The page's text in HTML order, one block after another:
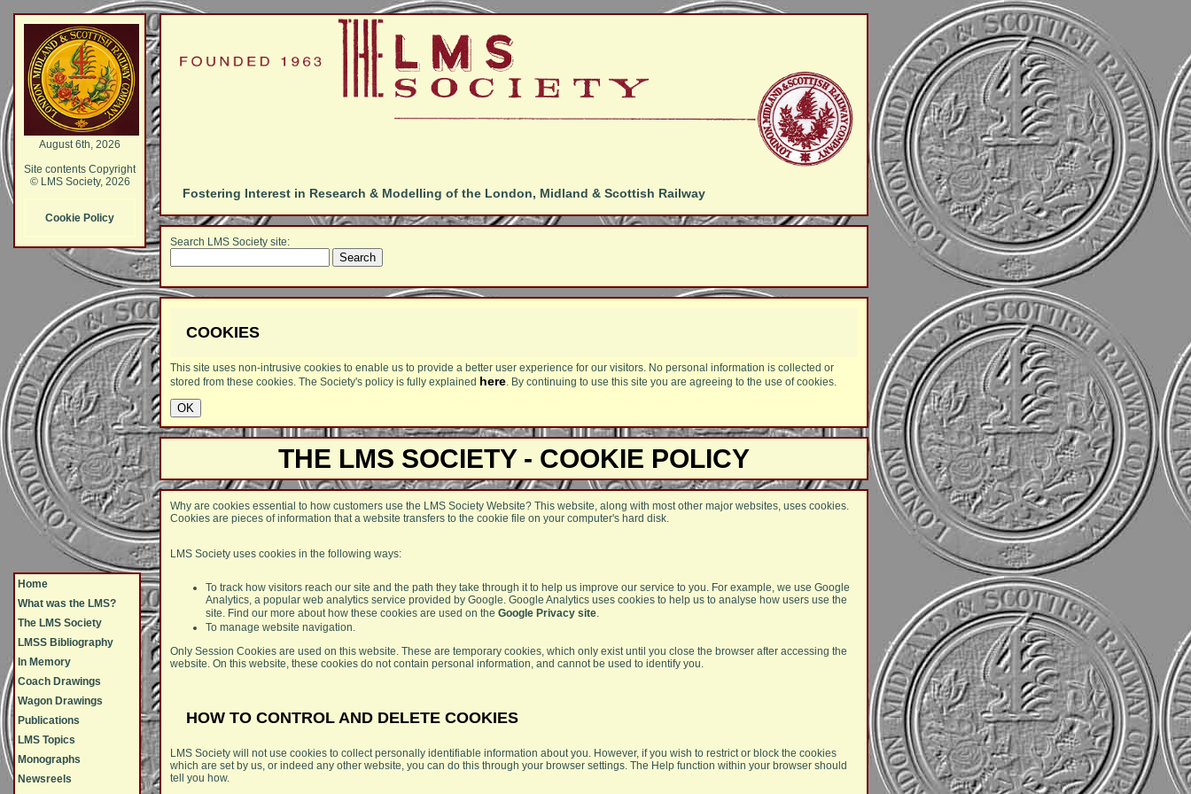
Home
What was the LMS?
The LMS Society
LMSS Bibliography
In Memory
Coach Drawings
Wagon Drawings
Publications
LMS Topics
Monographs
Newsreels
Fostering Interest in Research & Modelling of the London, Midland & Scottish Railway
Search LMS Society site:
COOKIES
This site uses non-intrusive cookies to enable us to provide a better user experience for our visitors. No personal information is collected or
stored from these cookies. The Society's policy is fully explained here. By continuing to use this site you are agreeing to the use of cookies.
THE LMS SOCIETY - COOKIE POLICY
Why are cookies essential to how customers use the LMS Society Website? This website, along with most other major websites, uses cookies.
Cookies are pieces of information that a website transfers to the cookie file on your computer's hard disk.
LMS Society uses cookies in the following ways:
To track how visitors reach our site and the path they take through it to help us improve our service to you. For example, we use Google
Analytics, a popular web analytics service provided by Google. Google Analytics uses cookies to help us to analyse how users use the
site. Find our more about how these cookies are used on the Google Privacy site.
To manage website navigation.
Only Session Cookies are used on this website. These are temporary cookies, which only exist until you close the browser after accessing the
website. On this website, these cookies do not contain personal information, and cannot be used to identify you.
HOW TO CONTROL AND DELETE COOKIES
LMS Society will not use cookies to collect personally identifiable information about you. However, if you wish to restrict or block the cookies
which are set by us, or indeed any other website, you can do this through your browser settings. The Help function within your browser should
tell you how.
August 6th, 2026
Site contents Copyright
© LMS Society, 2026
Cookie Policy